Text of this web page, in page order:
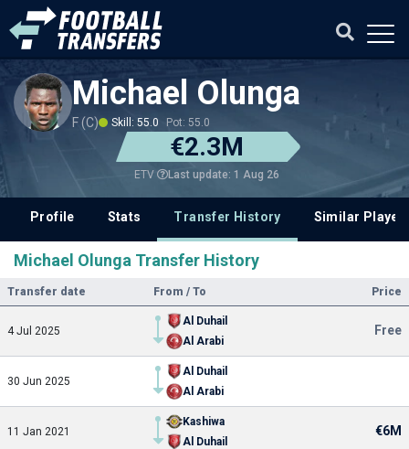
Michael Olunga
F (C) Skill: 55.0 Pot: 55.0
€2.3M
ETV Last update: 1 Aug 26
Profile Stats Transfer History Similar
Michael Olunga Transfer History
Transfer date From / To Price
4 Jul 2025
Al Duhail
Al Arabi
Free
30 Jun 2025
Al Duhail
Al Arabi
11 Jan 2021
Kashiwa
Al Duhail
€6M